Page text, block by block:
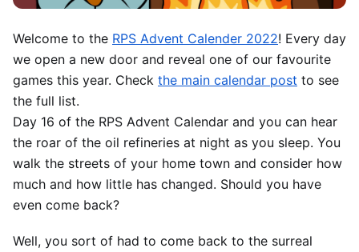
Welcome to the RPS Advent Calender 2022! Every day
we open a new door and reveal one of our favourite
games this year. Check the main calendar post to see
the full list.
Day 16 of the RPS Advent Calendar and you can hear
the roar of the oil refineries at night as you sleep. You
walk the streets of your home town and consider how
much and how little has changed. Should you have
even come back?
Well, you sort of had to come back to the surreal